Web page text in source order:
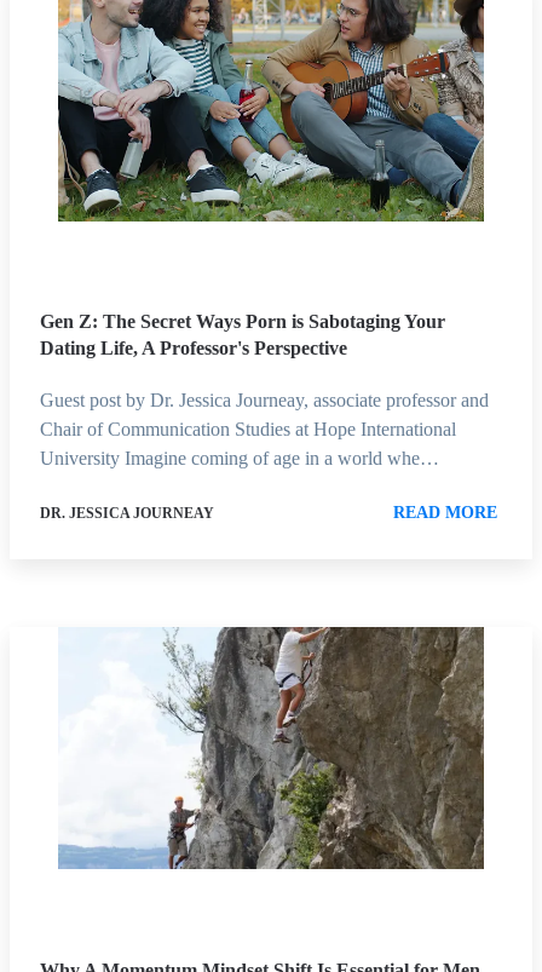
Gen Z: The Secret Ways Porn is Sabotaging Your
Dating Life, A Professor's Perspective
Guest post by Dr. Jessica Journeay, associate professor and
Chair of Communication Studies at Hope International
University Imagine coming of age in a world whe…
DR. JESSICA JOURNEAY READ MORE